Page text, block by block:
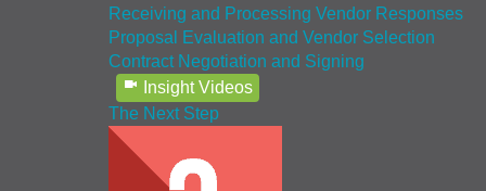
Receiving and Processing Vendor Responses
Proposal Evaluation and Vendor Selection
Contract Negotiation and Signing
Insight Videos
The Next Step